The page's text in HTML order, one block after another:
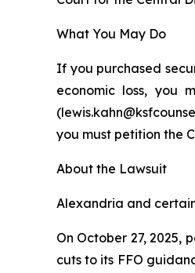
What You May Do
If you purchased
economic loss, you
you must petition the
About the Lawsuit
Alexandria and
On October 27,
cuts to its FFO